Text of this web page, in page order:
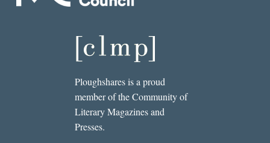
Ploughshares is a proud
member of the Community of
Literary Magazines and
Presses.